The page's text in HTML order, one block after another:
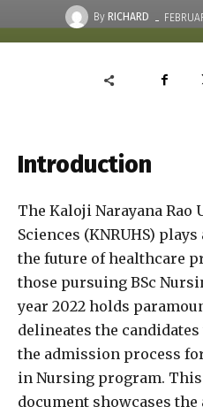
By RICHARD -
Introduction
The Kaloji Narayana
Sciences (KNRUHS)
the future of healthcare
those pursuing BSc
year 2022 holds
delineates the
the admission process
in Nursing program.
document showcases